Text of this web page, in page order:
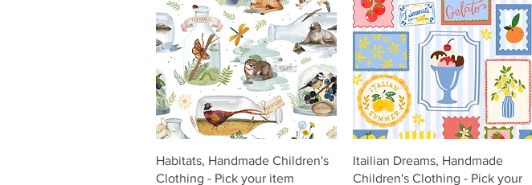
Habitats, Handmade Children's
Clothing - Pick your item
Itailian Dreams, Handmade
Children's Clothing - Pick your